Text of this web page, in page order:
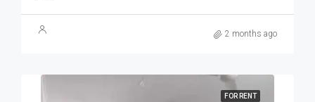
2 months ago
FOR RENT